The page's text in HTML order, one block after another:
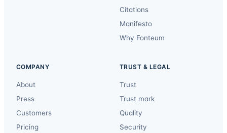
Citations
Manifesto
Why Fonteum
COMPANY
About
Press
Customers
Pricing
TRUST & LEGAL
Trust
Trust mark
Quality
Security